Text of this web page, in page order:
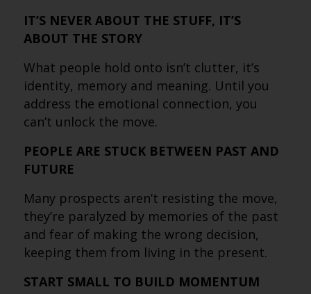
IT’S NEVER ABOUT THE STUFF, IT’S
ABOUT THE STORY
What people hold onto isn’t clutter, it’s
identity, memory and meaning. Until you
address the emotional connection, you
can’t unlock the move.
PEOPLE ARE STUCK BETWEEN PAST AND
FUTURE
Many prospects aren’t resisting the move,
they’re paralyzed by memories of the past
and fear of making the wrong decision,
keeping them from living in the present.
START SMALL TO BUILD MOMENTUM